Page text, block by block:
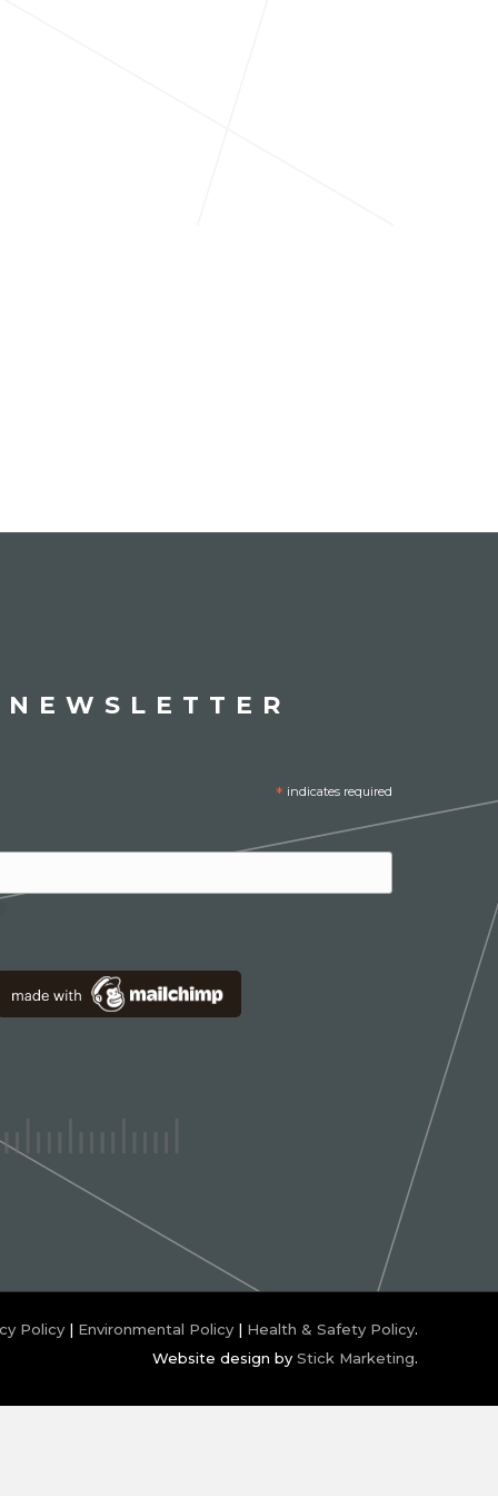
* indicates required
Policy | Environmental Policy | Health & Safety Policy.
Website design by Stick Marketing.